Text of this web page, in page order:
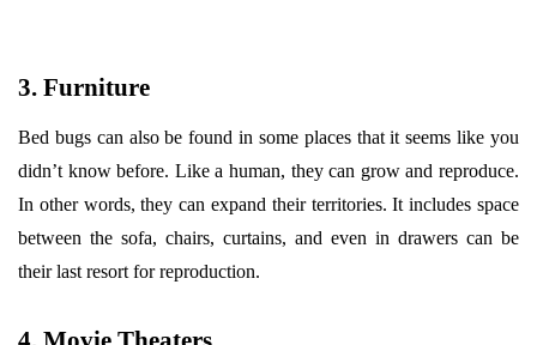
3. Furniture
Bed bugs can also be found in some places that it seems like you
didn’t know before. Like a human, they can grow and reproduce.
In other words, they can expand their territories. It includes space
between the sofa, chairs, curtains, and even in drawers can be
their last resort for reproduction.